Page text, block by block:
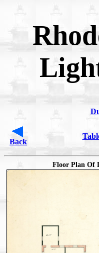
Back
Floor Plan Of